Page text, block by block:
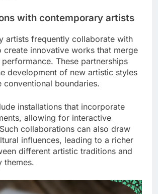
with contemporary artists
artists frequently collaborate with
create innovative works that merge
These partnerships
development of new artistic styles
conventional boundaries.
installations that incorporate
allowing for interactive
collaborations can also draw
influences, leading to a richer
different artistic traditions and
themes.